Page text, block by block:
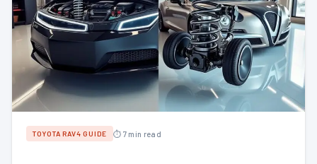
TOYOTA RAV4 GUIDE ⏱ 7 min read